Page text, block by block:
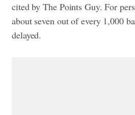
cited by The Points Guy. For
about seven out of every 1,000
delayed.